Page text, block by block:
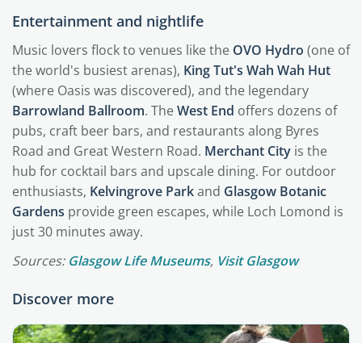
Entertainment and nightlife
Music lovers flock to venues like the OVO Hydro (one of
the world's busiest arenas), King Tut's Wah Wah Hut
(where Oasis was discovered), and the legendary
Barrowland Ballroom. TheWest End offers dozens of
pubs, craft beer bars, and restaurants along Byres
Road and Great Western Road. Merchant City is the
hub for cocktail bars and upscale dining. For outdoor
enthusiasts, Kelvingrove Parkand Glasgow Botanic
Gardens provide green escapes, while Loch Lomond is
just 30 minutes away.
Sources: Glasgow Life Museums, Visit Glasgow
Discover more